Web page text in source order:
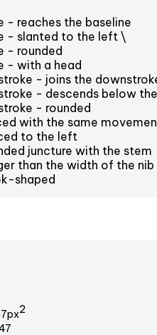
- reaches the baseline
- slanted to the left \
- rounded
- with a head
- joins the
- descends below
- rounded
with the same
to the left
juncture with the stem
than the width of the nib
shaped
2